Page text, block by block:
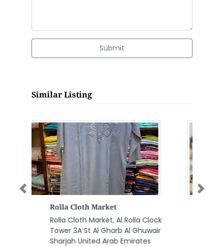
Submit
Similar Listing
Shababeek Restaurant
Shababeek Restaurant, Big
Wheel Side Block B Al Khan Al
Qasba Sharjah United Arab
Previous Next